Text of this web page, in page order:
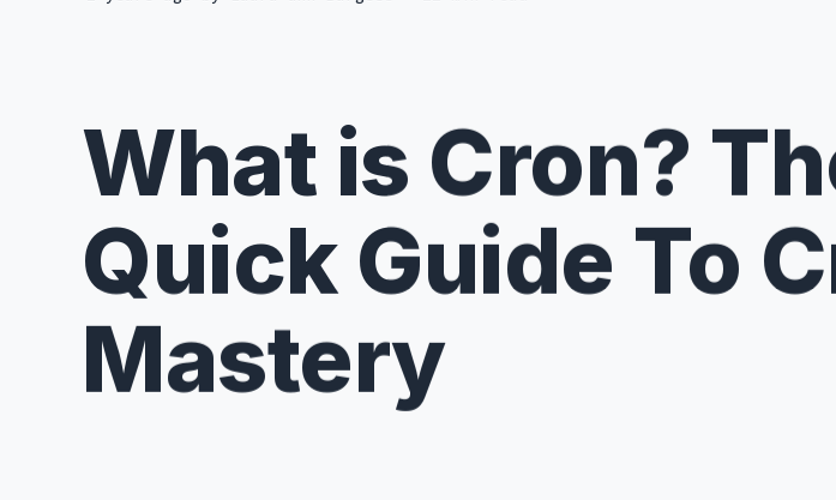
What is Cron?
Quick Guide To
Mastery